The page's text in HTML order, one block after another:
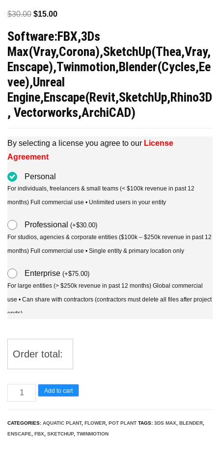
$30.00 Original
was:
$30.00.
$15.00Current
is:
$15.00.
Software:FBX,3Ds
Max(Vray,Corona),SketchUp(Thea,Vray,
Enscape),Twinmotion,Blender(Cycles,Ee
vee),Unreal
Engine,Enscape(Revit,SketchUp,Rhino3D
, Vectorworks,ArchiCAD)
By selecting a license you agree to our License
Agreement
Personal
For individuals, freelancers & small teams (< $100k revenue in past 12
months) Full commercial use • Unlimited users in your entity
Professional (+$30.00)
For studios, agencies & corporate entities ($100k – $250k revenue in past 12
months) Full commercial use • Single entity & primary location only
Enterprise (+$75.00)
For large entities (> $250k revenue in past 12 months) Global commercial
use • Can share with contractors (contractors must delete all files after project
ends)
Order total:
Nelumbo
-
lotus
Add to cart
CATEGORIES: AQUATIC PLANT, FLOWER, POT PLANT TAGS: 3DS MAX, BLENDER,
ENSCAPE, FBX, SKETCHUP, TWINMOTION